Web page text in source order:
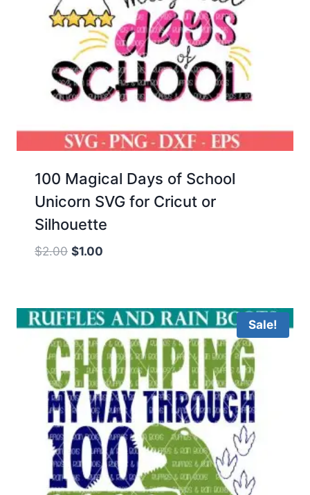
100 Magical Days of School
Unicorn SVG for Cricut or
Silhouette
$2.00 Original
$2.00.
$1.00
$1.00.
Sale!